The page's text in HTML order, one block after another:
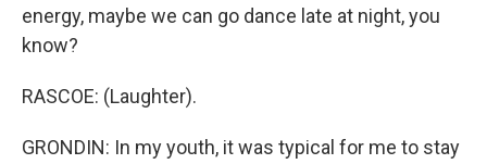
energy, maybe we can go dance late at night, you
know?
RASCOE: (Laughter).
GRONDIN: In my youth, it was typical for me to stay